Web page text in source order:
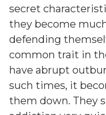
secret
they become
defending
common trait in
have abrupt
such times, it
them down. They